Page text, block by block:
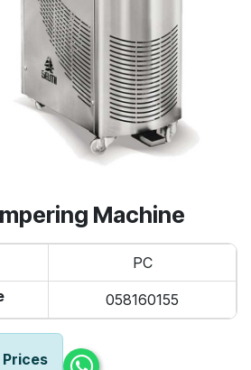
Machine
PC
058160155